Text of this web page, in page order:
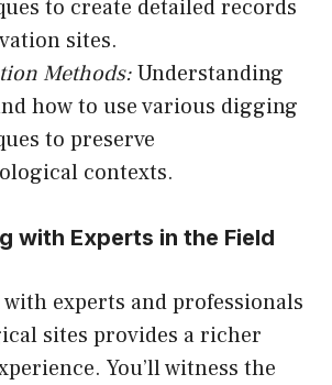
to create detailed records
sites.
Methods:Understanding
how to use various digging
to preserve
contexts.
with Experts in the Field
experts and professionals
sites provides a richer
You’ll witness the